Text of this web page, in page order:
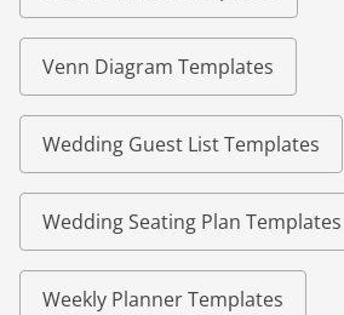
Venn Diagram Templates
Wedding Guest List Templates
Wedding Seating Plan Templates
Weekly Planner Templates